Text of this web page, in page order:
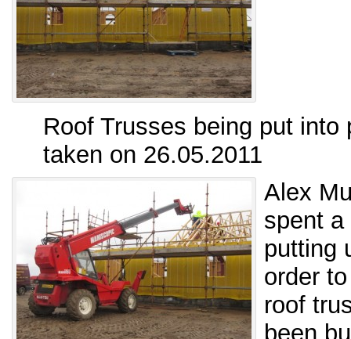
Roof Trusses being put into
taken on 26.05.2011
Alex
spent
putting
order
roof
been